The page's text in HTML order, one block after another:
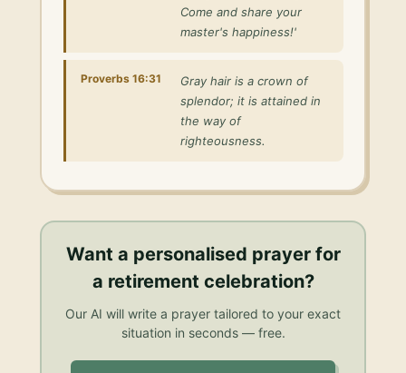
Come and share your
master's happiness!'
Proverbs 16:31
Gray hair is a crown of
splendor; it is attained in
the way of
righteousness.
Want a personalised prayer for
a retirement celebration?
Our AI will write a prayer tailored to your exact
situation in seconds — free.